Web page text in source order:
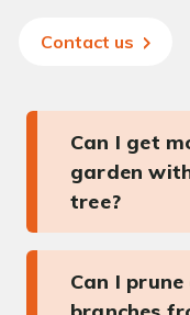
Contact us
Can I get
garden
tree?
Can I